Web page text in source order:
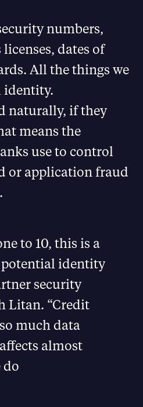
numbers,
dates of
All the things we
identity.
naturally, if they
means the
use to control
or application fraud
to 10, this is a
potential identity
security
Litan. “Credit
much data
almost
do